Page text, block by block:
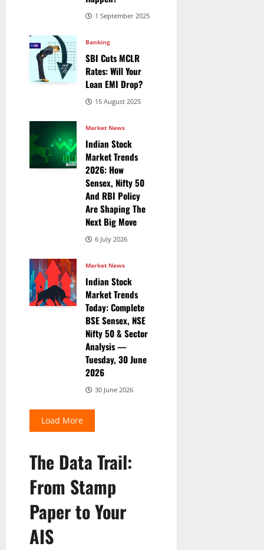
1 September 2025
Banking
SBI Cuts MCLR
Rates: Will Your
Loan EMI Drop?
15 August 2025
Market News
Indian Stock
Market Trends
2026: How
Sensex, Nifty 50
And RBI Policy
Are Shaping The
Next Big Move
6 July 2026
Market News
Indian Stock
Market Trends
Today: Complete
BSE Sensex, NSE
Nifty 50 & Sector
Analysis —
Tuesday, 30 June
2026
30 June 2026
Load More
The Data Trail:
From Stamp
Paper to Your
AIS